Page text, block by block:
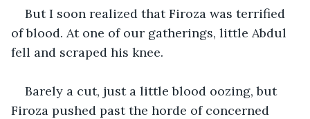
But I soon realized that Firoza was terrified
of blood. At one of our gatherings, little Abdul
fell and scraped his knee.
Barely a cut, just a little blood oozing, but
Firoza pushed past the horde of concerned